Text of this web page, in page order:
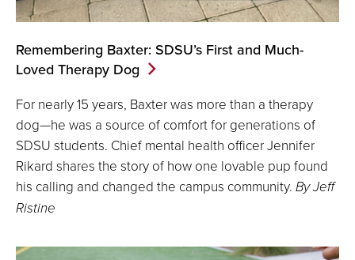
Remembering Baxter: SDSU’s First and Much-
Loved Therapy Dog
For nearly 15 years, Baxter was more than a therapy
dog—he was a source of comfort for generations of
SDSU students. Chief mental health officer Jennifer
Rikard shares the story of how one lovable pup found
his calling and changed the campus community. By Jeff
Ristine